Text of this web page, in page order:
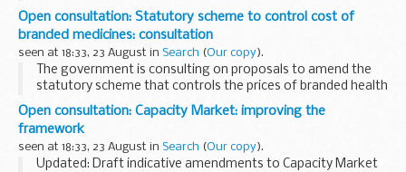
purchases of health service products.
The proposed regulations cover medicines, medical ...
Open consultation: Statutory scheme to control cost of
branded medicines: consultation
seen at 18:33, 23 August in Search (Our copy).
The government is consulting on proposals to amend the
statutory scheme that controls the prices of branded health
service medicines. This builds on a previous consultation run
in 2015.
The aim is to ...
Open consultation: Capacity Market: improving the
framework
seen at 18:33, 23 August in Search (Our copy).
Updated: Draft indicative amendments to Capacity Market